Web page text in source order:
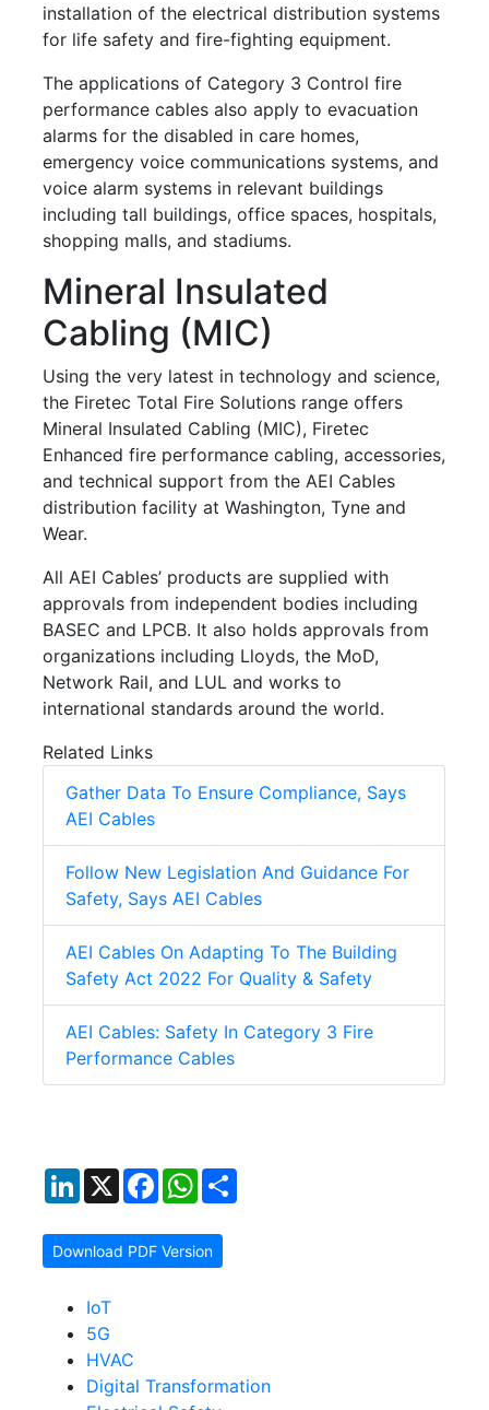
installation of the electrical distribution systems
for life safety and fire-fighting equipment.
The applications of Category 3 Control fire
performance cables also apply to evacuation
alarms for the disabled in care homes,
emergency voice communications systems, and
voice alarm systems in relevant buildings
including tall buildings, office spaces, hospitals,
shopping malls, and stadiums.
Mineral Insulated
Cabling (MIC)
Using the very latest in technology and science,
the Firetec Total Fire Solutions range offers
Mineral Insulated Cabling (MIC), Firetec
Enhanced fire performance cabling, accessories,
and technical support from the AEI Cables
distribution facility at Washington, Tyne and
Wear.
All AEI Cables’ products are supplied with
approvals from independent bodies including
BASEC and LPCB. It also holds approvals from
organizations including Lloyds, the MoD,
Network Rail, and LUL and works to
international standards around the world.
Related Links
Gather Data To Ensure Compliance, Says
AEI Cables
Follow New Legislation And Guidance For
Safety, Says AEI Cables
AEI Cables On Adapting To The Building
Safety Act 2022 For Quality & Safety
AEI Cables: Safety In Category 3 Fire
Performance Cables
LinkedIn
X FacebookWhatsApp
Download PDF Version
IoT
5G
HVAC
Digital Transformation